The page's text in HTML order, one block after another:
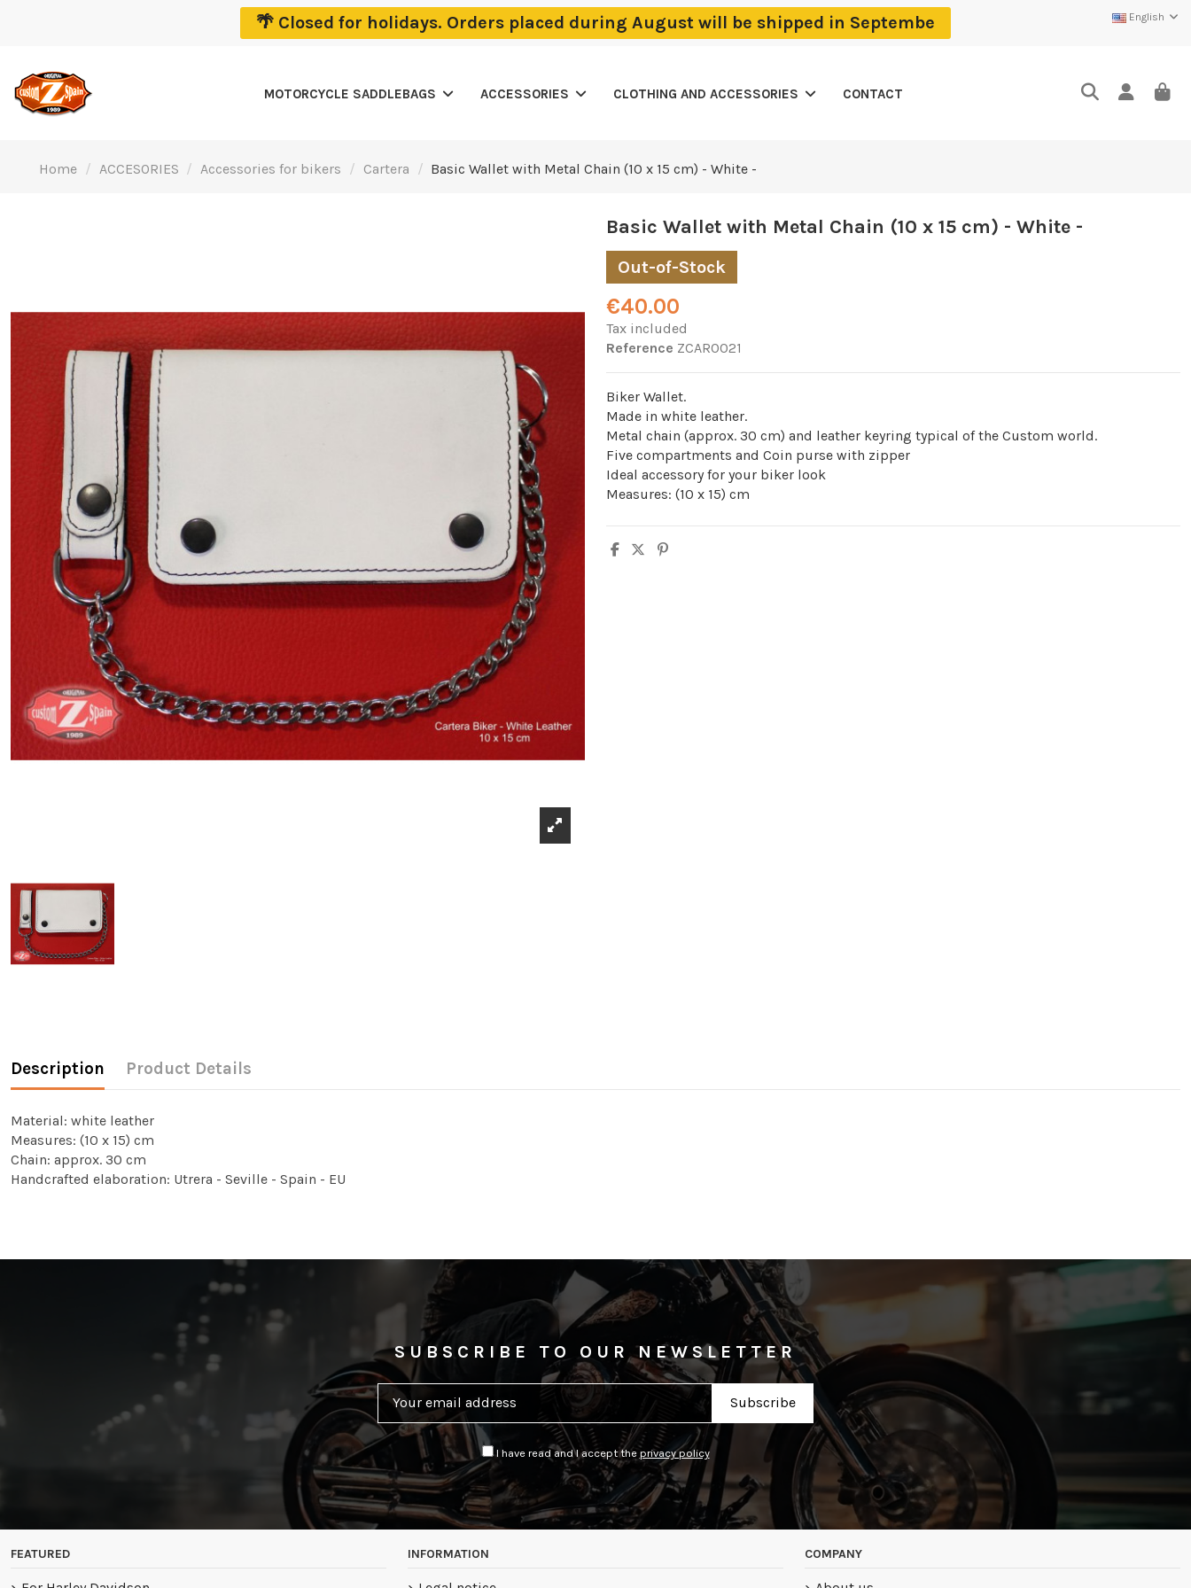
🌴 Closed for holidays. Orders placed during August will be shipped in Septembe English
MOTORCYCLE SADDLEBAGS ACCESSORIES CLOTHING AND ACCESSORIES CONTACT
Home ACCESORIES Accessories for bikers Cartera Basic Wallet with Metal Chain (10 x 15 cm) - White -
Basic Wallet with Metal Chain (10 x 15 cm) - White -
Out-of-Stock
€40.00
Tax included
Reference ZCAR0021
Biker Wallet.
Made in white leather.
Metal chain (approx. 30 cm) and leather keyring typical of the Custom world.
Five compartments and Coin purse with zipper
Ideal accessory for your biker look
Measures: (10 x 15) cm
Description Product Details
Material: white leather
Measures: (10 x 15) cm
Chain: approx. 30 cm
Handcrafted elaboration: Utrera - Seville - Spain - EU
SUBSCRIBE TO OUR NEWSLETTER
I have read and I accept the privacy policy
FEATURED INFORMATION COMPANY